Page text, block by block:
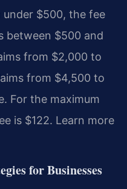
under $500, the fee
between $500 and
from $2,000 to
from $4,500 to
For the maximum
is $122. Learn more
for Businesses